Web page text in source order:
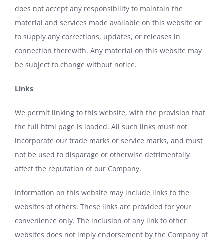
does not accept any responsibility to maintain the
material and services made available on this website or
to supply any corrections, updates, or releases in
connection therewith. Any material on this website may
be subject to change without notice.
Links
We permit linking to this website, with the provision that
the full html page is loaded. All such links must not
incorporate our trade marks or service marks, and must
not be used to disparage or otherwise detrimentally
affect the reputation of our Company.
Information on this website may include links to the
websites of others. These links are provided for your
convenience only. The inclusion of any link to other
websites does not imply endorsement by the Company of